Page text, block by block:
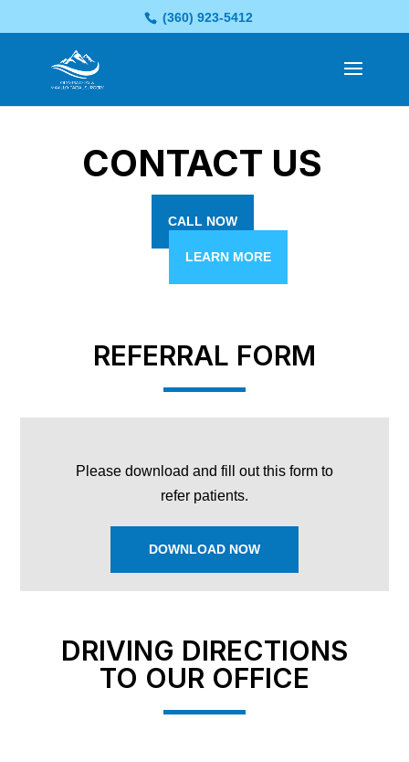
(360) 923-5412
CONTACT US
CALL NOW
LEARN MORE
REFERRAL FORM
Please download and fill out this form to
refer patients.
DOWNLOAD NOW
DRIVING DIRECTIONS
TO OUR OFFICE